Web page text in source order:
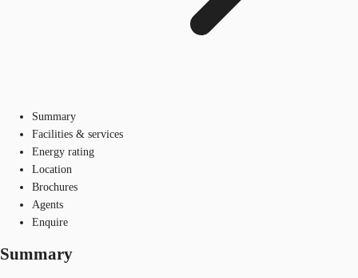
Summary
Facilities & services
Energy rating
Location
Brochures
Agents
Enquire
Summary